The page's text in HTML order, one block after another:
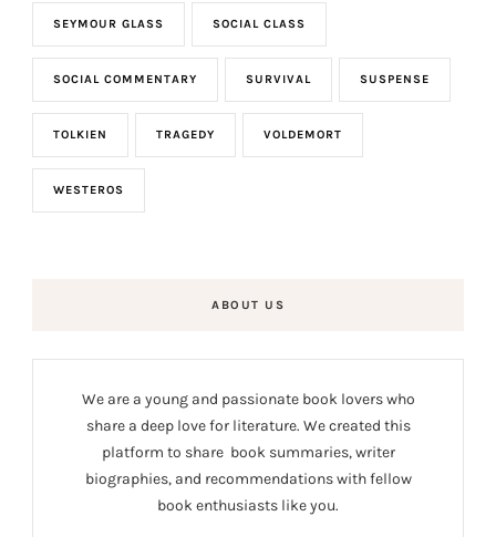
SEYMOUR GLASS SOCIAL CLASS
SOCIAL COMMENTARY SURVIVAL SUSPENSE
TOLKIEN TRAGEDY VOLDEMORT
WESTEROS
ABOUT US
We are a young and passionate book lovers who
share a deep love for literature. We created this
platform to share book summaries, writer
biographies, and recommendations with fellow
book enthusiasts like you.